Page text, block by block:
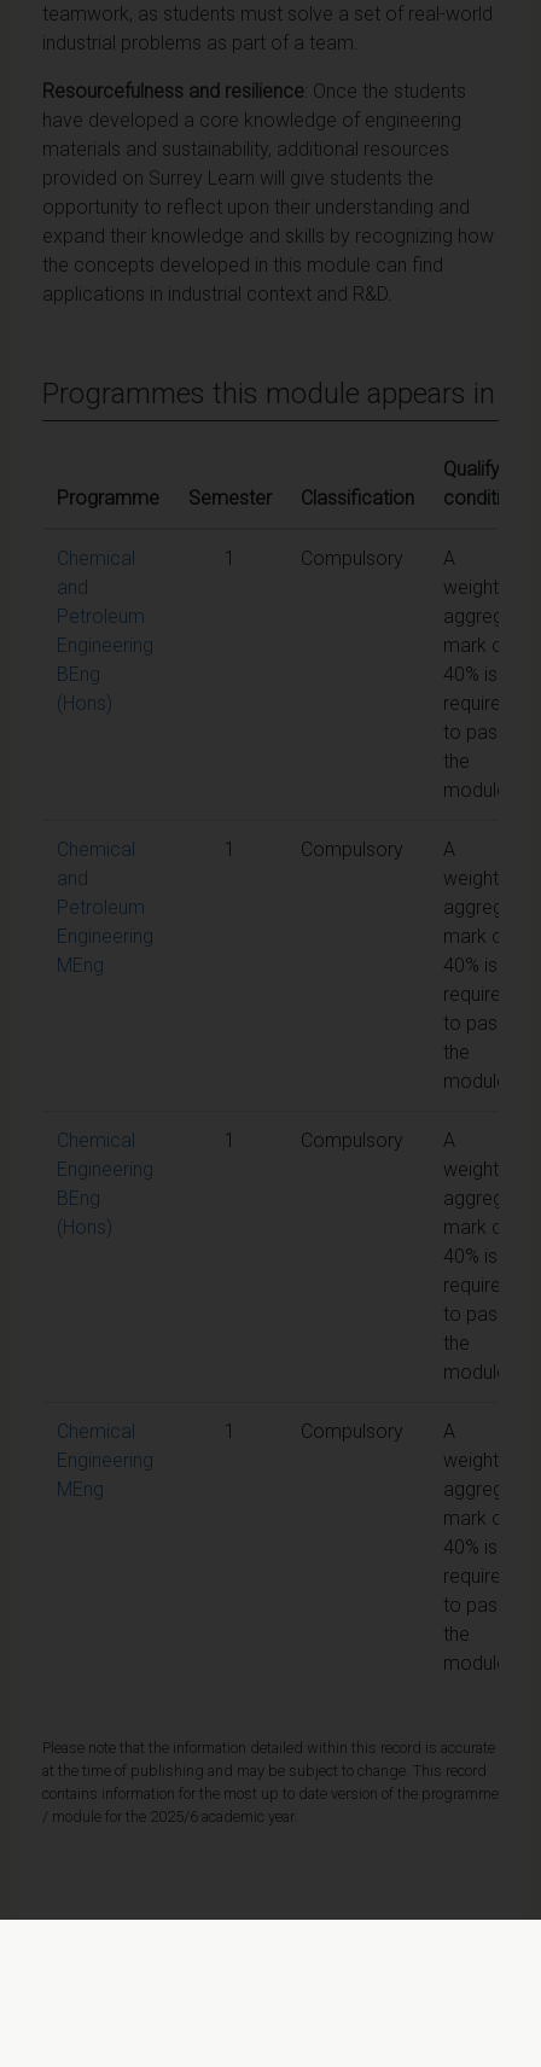
teamwork, as students must solve a set of real-world
industrial problems as part of a team.
Resourcefulness and resilience: Once the students
have developed a core knowledge of engineering
materials and sustainability, additional resources
provided on Surrey Learn will give students the
opportunity to reflect upon their understanding and
expand their knowledge and skills by recognizing how
the concepts developed in this module can find
applications in industrial context and R&D.
Programmes this module appears in
Programme Semester Classification
Qualifying
conditions
Chemical
and
Petroleum
Engineering
BEng
(Hons)
1 Compulsory
A
weighted
aggregate
mark of
40% is
required
to pass
the
module
Chemical
and
Petroleum
Engineering
MEng
1 Compulsory
A
weighted
aggregate
mark of
40% is
required
to pass
the
module
Chemical
Engineering
BEng
(Hons)
1 Compulsory
A
weighted
aggregate
mark of
40% is
required
to pass
the
module
Chemical
Engineering
MEng
1 Compulsory
A
weighted
aggregate
mark of
40% is
required
to pass
the
module
Please note that the information detailed within this record is accurate
at the time of publishing and may be subject to change. This record
contains information for the most up to date version of the programme
/ module for the 2025/6 academic year.